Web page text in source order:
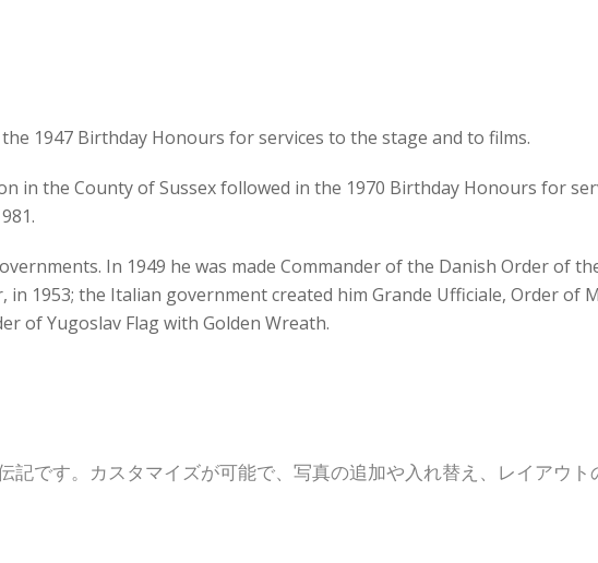
1947 Birthday Honours for services to the stage and to films.
in the County of Sussex followed in the 1970 Birthday Honours for
In 1949 he was made Commander of the Danish Order of
1953; the Italian government created him Grande Ufficiale, Order of
of Yugoslav Flag with Golden Wreath.
記です。カスタマイズが可能で、写真の追加や入れ替え、レイアウ